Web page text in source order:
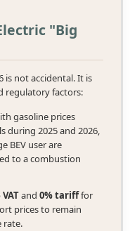
"Big
is not accidental. It is
regulatory factors:
gasoline prices
during 2025 and 2026,
BEV user are
to a combustion
and 0% tarifffor
prices to remain
rate.